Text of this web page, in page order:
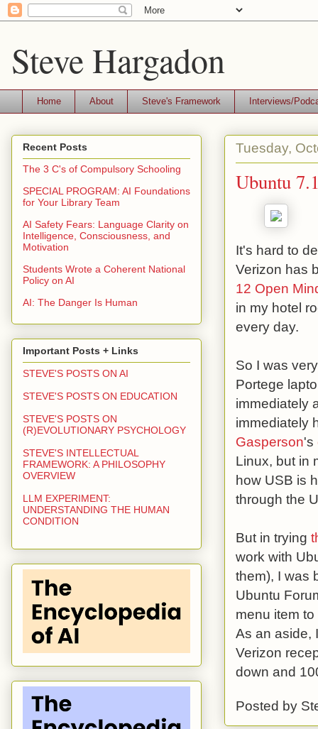
Steve Hargadon
Home About Steve's Framework Interviews/
Tuesday,
Ubuntu
It's hard to
Verizon has
12 Open
in my hotel
every day.
So I was
Portege
immediately
immediately
Gasperson's
Linux, but in
how USB is
through the
But in trying
work with
them), I was
Ubuntu
menu item
As an aside,
Verizon
down and
Posted by
Recent Posts
The 3 C's of Compulsory Schooling
SPECIAL PROGRAM: AI Foundations
for Your Library Team
AI Safety Fears: Language Clarity on
Intelligence, Consciousness, and
Motivation
Students Wrote a Coherent National
Policy on AI
AI: The Danger Is Human
Important Posts + Links
STEVE'S POSTS ON AI
STEVE'S POSTS ON EDUCATION
STEVE'S POSTS ON
(R)EVOLUTIONARY PSYCHOLOGY
STEVE'S INTELLECTUAL
FRAMEWORK: A PHILOSOPHY
OVERVIEW
LLM EXPERIMENT:
UNDERSTANDING THE HUMAN
CONDITION